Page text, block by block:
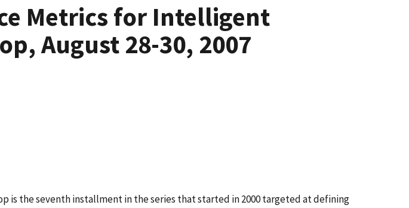
Metrics for Intelligent
August 28-30, 2007
is the seventh installment in the series that started in 2000 targeted at defining